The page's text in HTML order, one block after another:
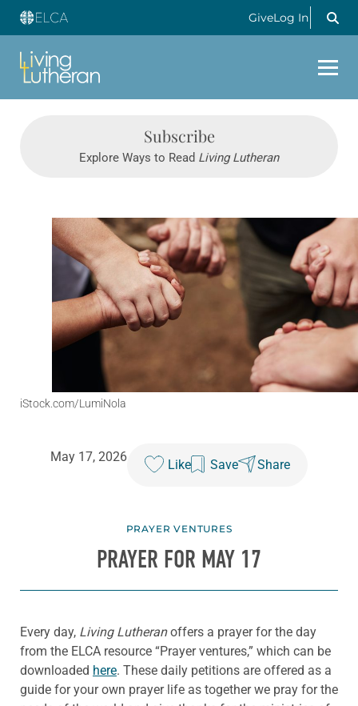
GiveLog In
Subscribe
Explore Ways to Read Living Lutheran
iStock.com/LumiNola
May 17, 2026
Like Save Share
PRAYER VENTURES
PRAYER FOR MAY 17
Every day, Living Lutheranoffers a prayer for the day
from the ELCA resource “Prayer ventures,” which can be
downloaded here. These daily petitions are offered as a
guide for your own prayer life as together we pray for the